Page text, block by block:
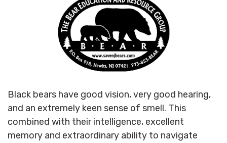
Black bears have good vision, very good hearing,
and an extremely keen sense of smell. This
combined with their intelligence, excellent
memory and extraordinary ability to navigate